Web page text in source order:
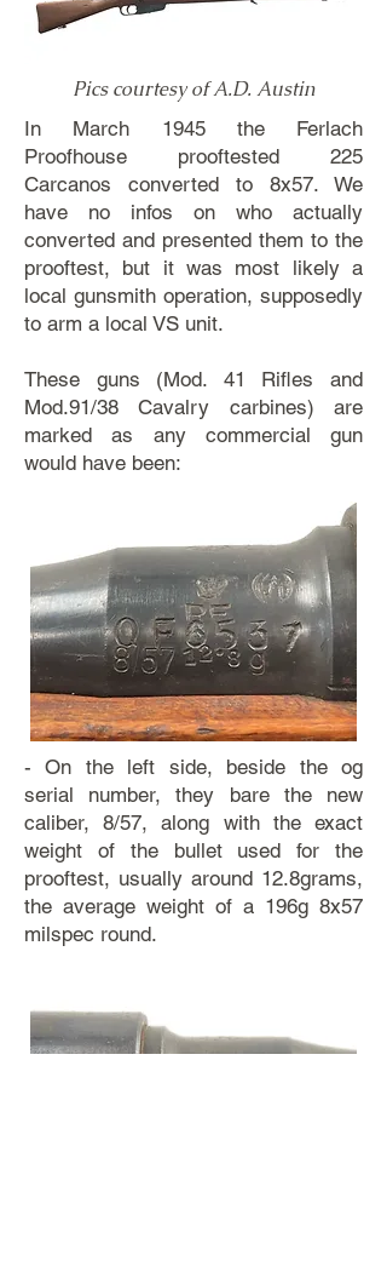
Pics courtesy of A.D. Austin
In March 1945 the Ferlach
Proofhouse prooftested 225
Carcanos converted to 8x57. We
have no infos on who actually
converted and presented them to the
prooftest, but it was most likely a
local gunsmith operation, supposedly
to arm a local VS unit.
These guns (Mod. 41 Rifles and
Mod.91/38 Cavalry carbines) are
marked as any commercial gun
would have been:
- On the left side, beside the og
serial number, they bare the new
caliber, 8/57, along with the exact
weight of the bullet used for the
prooftest, usually around 12.8grams,
the average weight of a 196g 8x57
milspec round.